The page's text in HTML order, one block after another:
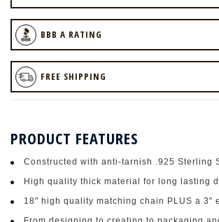
BBB A RATING
FREE SHIPPING
PRODUCT FEATURES
Constructed with anti-tarnish .925 Sterling
High quality thick material for long lasting
18" high quality matching chain PLUS a 3"